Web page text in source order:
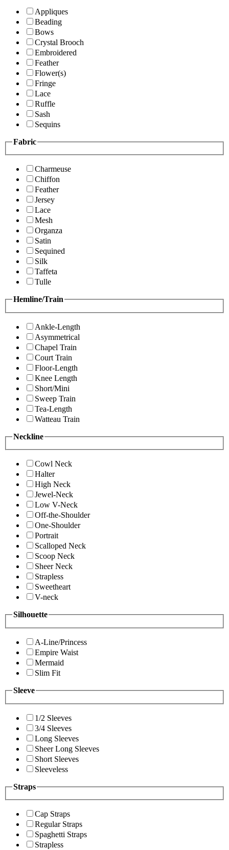
Appliques
Beading
Bows
Crystal Brooch
Embroidered
Feather
Flower(s)
Fringe
Lace
Ruffle
Sash
Sequins
Fabric
Charmeuse
Chiffon
Feather
Jersey
Lace
Mesh
Organza
Satin
Sequined
Silk
Taffeta
Tulle
Hemline/Train
Ankle-Length
Asymmetrical
Chapel Train
Court Train
Floor-Length
Knee Length
Short/Mini
Sweep Train
Tea-Length
Watteau Train
Neckline
Cowl Neck
Halter
High Neck
Jewel-Neck
Low V-Neck
Off-the-Shoulder
One-Shoulder
Portrait
Scalloped Neck
Scoop Neck
Sheer Neck
Strapless
Sweetheart
V-neck
Silhouette
A-Line/Princess
Empire Waist
Mermaid
Slim Fit
Sleeve
1/2 Sleeves
3/4 Sleeves
Long Sleeves
Sheer Long Sleeves
Short Sleeves
Sleeveless
Straps
Cap Straps
Regular Straps
Spaghetti Straps
Strapless